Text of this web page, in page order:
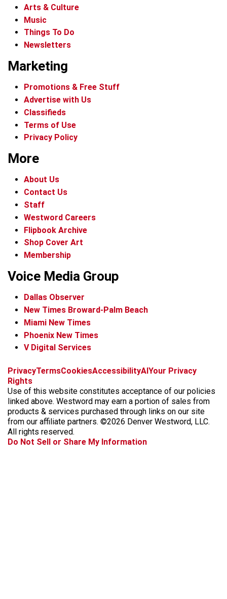
Arts & Culture
Music
Things To Do
Newsletters
Marketing
Promotions & Free Stuff
Advertise with Us
Classifieds
Terms of Use
Privacy Policy
More
About Us
Contact Us
Staff
Westword Careers
Flipbook Archive
Shop Cover Art
Membership
Voice Media Group
Dallas Observer
New Times Broward-Palm Beach
Miami New Times
Phoenix New Times
V Digital Services
f
c
e
b
o
k
x
i
s
t
a
g
a
t
k
t
o
k
b
k
y
t
r
e
a
d
PrivacyTermsCookiesAccessibilityAIYour Privacy
Rights
Use of this website constitutes acceptance of our policies
linked above. Westword may earn a portion of sales from
products & services purchased through links on our site
from our affiliate partners. ©2026 Denver Westword, LLC.
All rights reserved.
Do Not Sell or Share My Information